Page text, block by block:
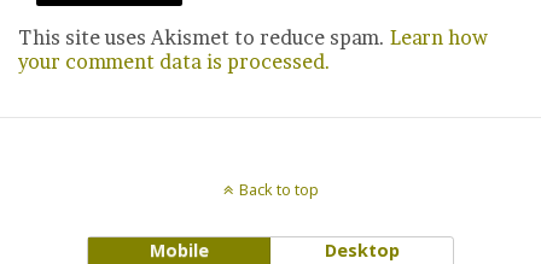
This site uses Akismet to reduce spam. Learn how
your comment data is processed.
Back to top
Mobile Desktop